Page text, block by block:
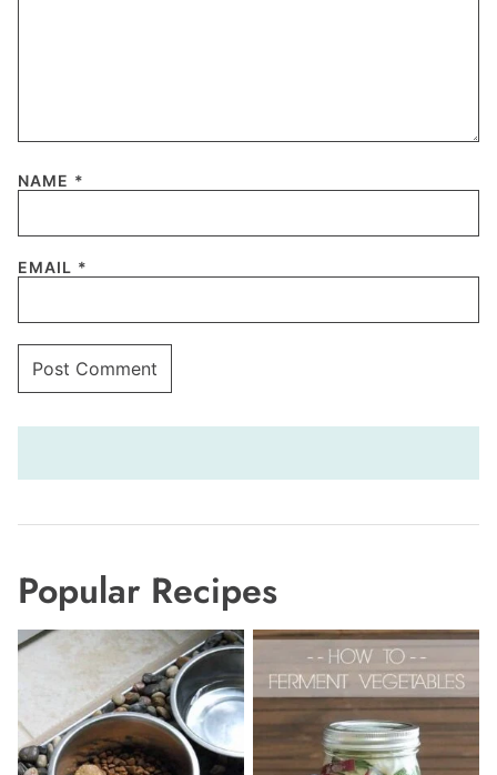
NAME *
EMAIL *
Popular Recipes